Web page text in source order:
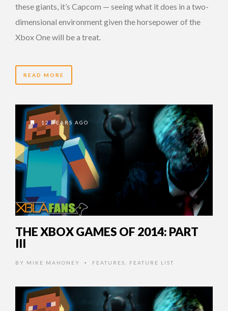
these giants, it’s Capcom — seeing what it does in a two-
dimensional environment given the horsepower of the
Xbox One will be a treat.
READ MORE
12 YEARS AGO
THE XBOX GAMES OF 2014: PART
III
BY MIKE MAHONEY • FEATURES FEATURE LIST